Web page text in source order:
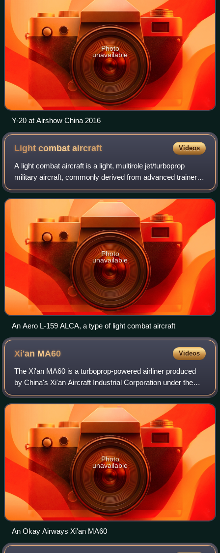
Photo
unavailable
Y-20 at Airshow China 2016
Light combataircraft Videos
A light combat aircraft is a light, multirole jet/turboprop
military aircraft, commonly derived from advanced trainer
designs, designed for engaging in light combat. It can
support light strike or att
Photo
unavailable
An Aero L-159 ALCA, a type of light combat aircraft
Xi'an MA60 Videos
The Xi'an MA60 is a turboprop-powered airliner produced
by China's Xi'an Aircraft Industrial Corporation under the
Aviation Industry Corporation of China. The MA60 is a
stretched version of the Xi'an
Photo
unavailable
An Okay Airways Xi'an MA60